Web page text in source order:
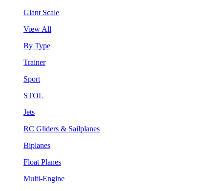
Giant Scale
View All
By Type
Trainer
Sport
STOL
Jets
RC Gliders & Sailplanes
Biplanes
Float Planes
Multi-Engine